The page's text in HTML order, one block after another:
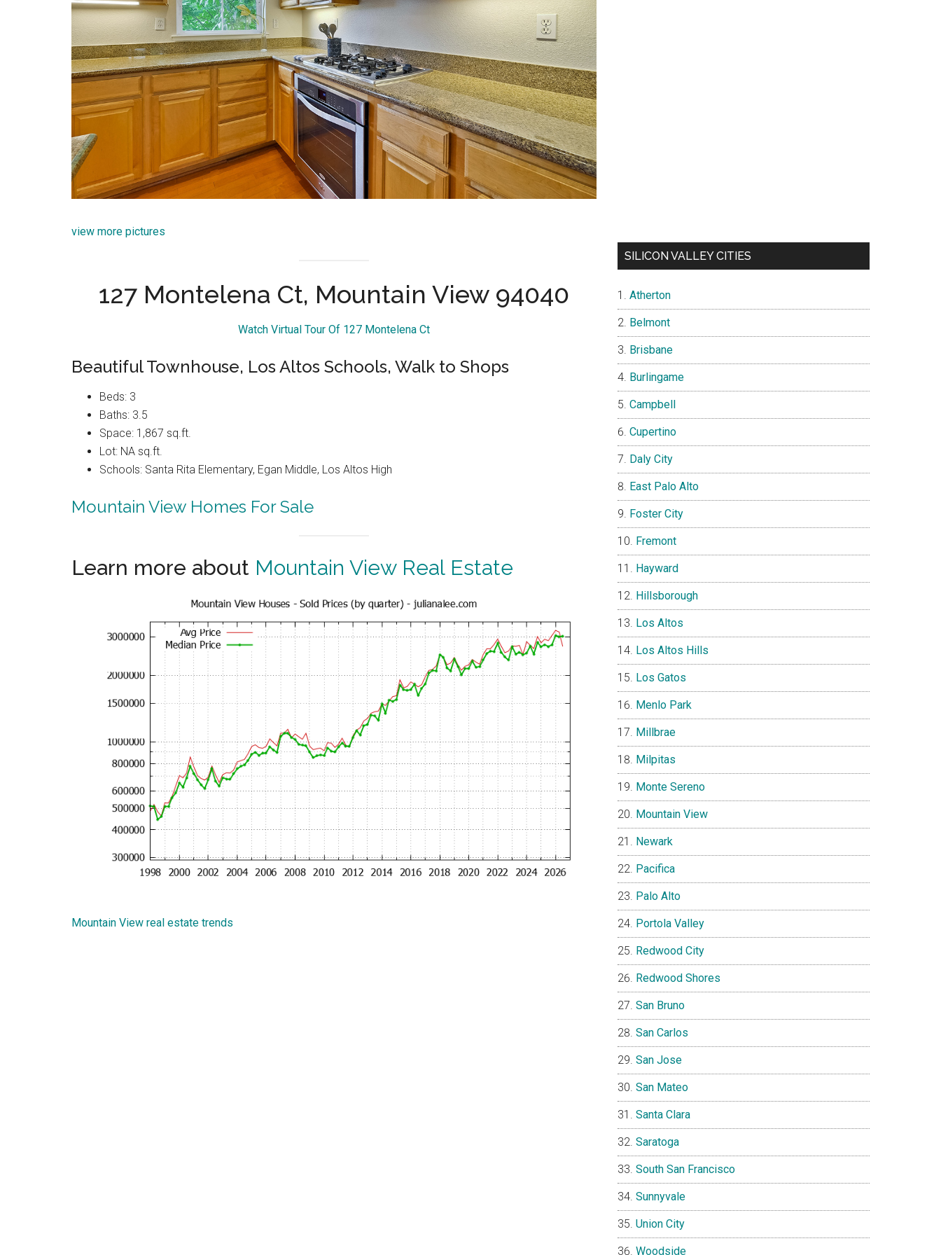
view more pictures
127 Montelena Ct, Mountain View 94040
Watch Virtual Tour Of 127 Montelena Ct
Beautiful Townhouse, Los Altos Schools, Walk to Shops
Beds: 3
Baths: 3.5
Space: 1,867 sq.ft.
Lot: NA sq.ft.
Schools: Santa Rita Elementary, Egan Middle, Los Altos High
Mountain View Homes For Sale
Learn more about Mountain View Real Estate
Mountain View real estate trends
SILICON VALLEY CITIES
Atherton
Belmont
Brisbane
Burlingame
Campbell
Cupertino
Daly City
East Palo Alto
Foster City
Fremont
Hayward
Hillsborough
Los Altos
Los Altos Hills
Los Gatos
Menlo Park
Millbrae
Milpitas
Monte Sereno
Mountain View
Newark
Pacifica
Palo Alto
Portola Valley
Redwood City
Redwood Shores
San Bruno
San Carlos
San Jose
San Mateo
Santa Clara
Saratoga
South San Francisco
Sunnyvale
Union City
Woodside